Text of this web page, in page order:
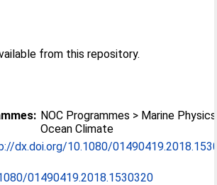
from this repository.
NOC Programmes > Marine
Ocean Climate
dx.doi.org/10.1080/
01490419.2018.1530320